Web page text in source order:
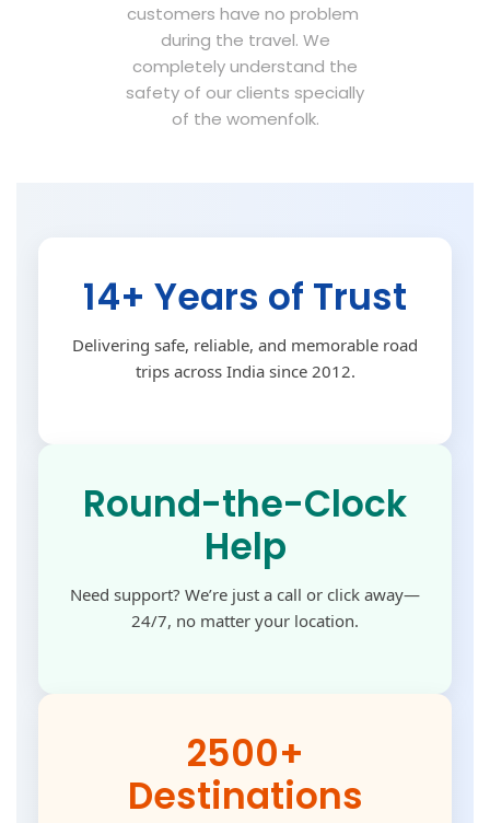
customers have no problem
during the travel. We
completely understand the
safety of our clients specially
of the womenfolk.
14+ Years of Trust
Delivering safe, reliable, and memorable road
trips across India since 2012.
Round-the-Clock
Help
Need support? We’re just a call or click away—
24/7, no matter your location.
2500+
Destinations